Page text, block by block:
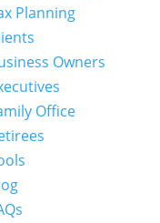
Planning
Owners
Office